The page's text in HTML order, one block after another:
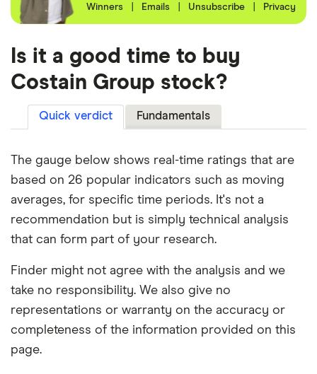
Winners Emails Unsubscribe Privacy
Is it a good time to buy
Costain Group stock?
Quick verdict Fundamentals
The gauge below shows real-time ratings that are
based on 26 popular indicators such as moving
averages, for specific time periods. It's not a
recommendation but is simply technical analysis
that can form part of your research.
Finder might not agree with the analysis and we
take no responsibility. We also give no
representations or warranty on the accuracy or
completeness of the information provided on this
page.